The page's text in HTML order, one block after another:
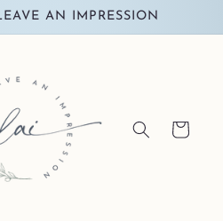
AN IMPRESSION
Cart